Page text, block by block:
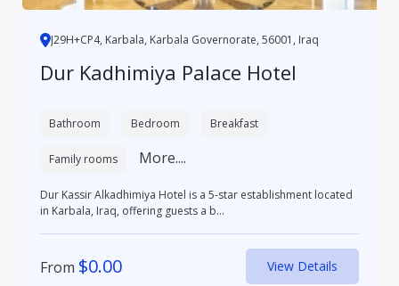
J29H+CP4, Karbala, Karbala Governorate, 56001, Iraq
Dur Kadhimiya Palace Hotel
Bathroom Bedroom Breakfast
Family rooms More....
Dur Kassir Alkadhimiya Hotel is a 5-star establishment located
in Karbala, Iraq, offering guests a b...
From $0.00 View Details